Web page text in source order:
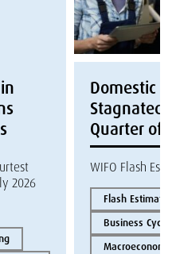
2026
Domestic
Stagnated
Quarter of
WIFO Flash
Flash Estimate
Business